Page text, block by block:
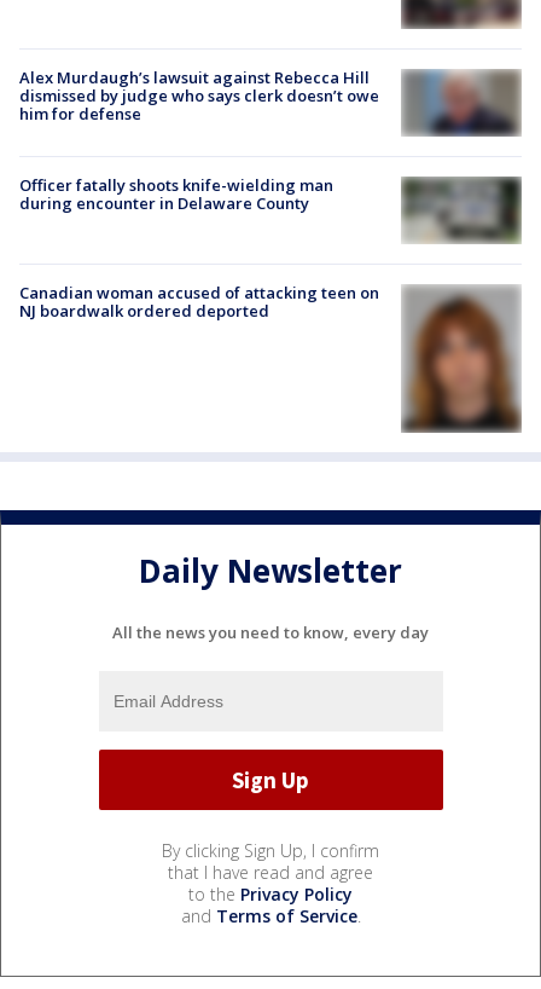
Alex Murdaugh’s lawsuit against Rebecca Hill
dismissed by judge who says clerk doesn’t owe
him for defense
Officer fatally shoots knife-wielding man
during encounter in Delaware County
Canadian woman accused of attacking teen on
NJ boardwalk ordered deported
Daily Newsletter
All the news you need to know, every day
By clicking Sign Up, I confirm
that I have read and agree
to the Privacy Policy
and Terms of Service.